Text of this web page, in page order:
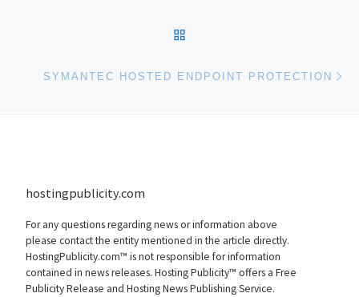
SYMANTEC HOSTED ENDPOINT PROTECTION
hostingpublicity.com
For any questions regarding news or information above
please contact the entity mentioned in the article directly.
HostingPublicity.com™ is not responsible for information
contained in news releases. Hosting Publicity™ offers a Free
Publicity Release and Hosting News Publishing Service.